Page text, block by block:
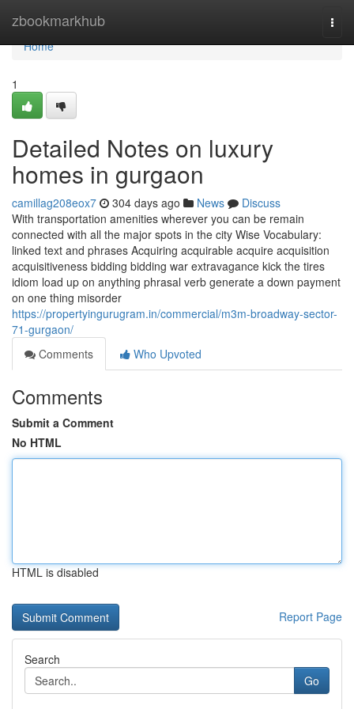
zbookmarkhub
Home
Home
1
Detailed Notes on luxury
homes in gurgaon
camillag208eox7 304 days ago News
Discuss
With transportation amenities wherever you can be remain
connected with all the major spots in the city Wise Vocabulary:
linked text and phrases Acquiring acquirable acquire acquisition
acquisitiveness bidding bidding war extravagance kick the tires
idiom load up on anything phrasal verb generate a down payment
on one thing misorder
https://propertyingurugram.in/commercial/m3m-broadway-sector-
71-gurgaon/
Comments
Who Upvoted
Comments
Submit a Comment
No HTML
HTML is disabled
Report Page
Search
Go